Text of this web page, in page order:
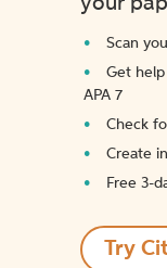
your
Scan
Get
APA 7
Check
Create
Free 3-
Try